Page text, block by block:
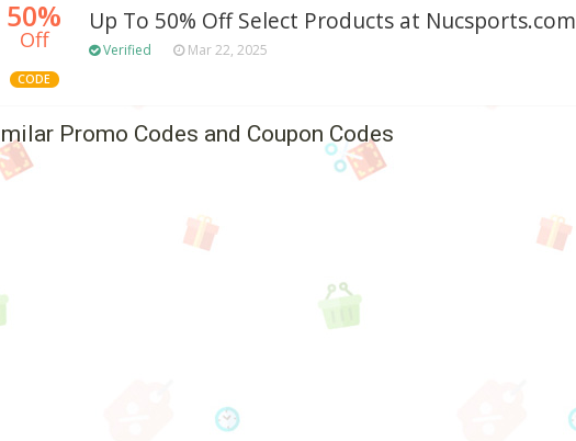
50%
Off
CODE
Up To 50% Off Select Products at Nucsports.com
Verified Mar 22, 2025
Promo Codes and Coupon Codes